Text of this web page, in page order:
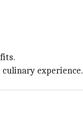
experience.